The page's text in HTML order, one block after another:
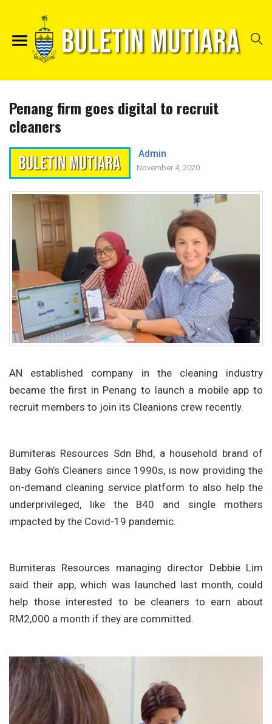
Penang firm goes digital to recruit
cleaners
Admin
November 4, 2020
AN established company in the cleaning industry
became the first in Penang to launch a mobile app to
recruit members to join its Cleanions crew recently.
Bumiteras Resources Sdn Bhd, a household brand of
Baby Goh’s Cleaners since 1990s, is now providing the
on-demand cleaning service platform to also help the
underprivileged, like the B40 and single mothers
impacted by the Covid-19 pandemic.
Bumiteras Resources managing director Debbie Lim
said their app, which was launched last month, could
help those interested to be cleaners to earn about
RM2,000 a month if they are committed.